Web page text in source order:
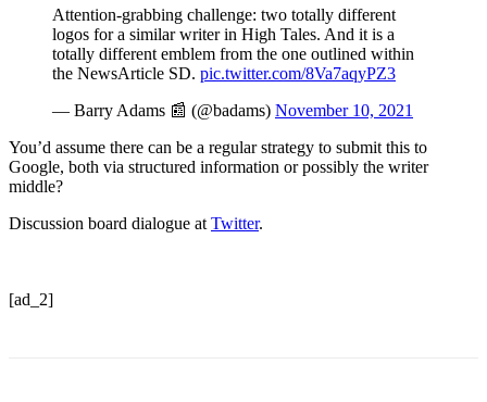
Attention-grabbing challenge: two totally different
logos for a similar writer in High Tales. And it is a
totally different emblem from the one outlined within
the NewsArticle SD. pic.twitter.com/8Va7aqyPZ3
— Barry Adams 📰 (@badams) November 10, 2021
You’d assume there can be a regular strategy to submit this to
Google, both via structured information or possibly the writer
middle?
Discussion board dialogue atTwitter.
[ad_2]